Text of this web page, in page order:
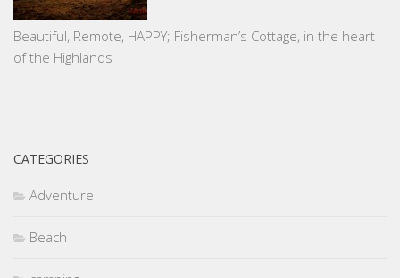
Beautiful, Remote, HAPPY; Fisherman’s Cottage, in the heart
of the Highlands
CATEGORIES
Adventure
Beach